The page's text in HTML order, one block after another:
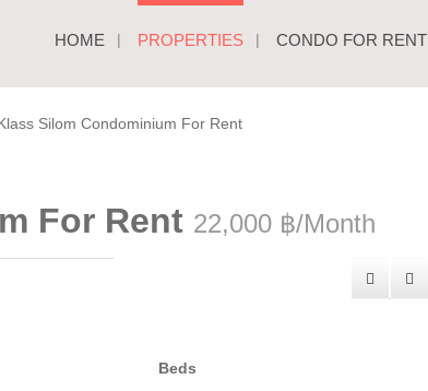
HOME PROPERTIES CONDO FOR RENT
Silom Condominium For Rent
For Rent 22,000 ฿/Month
Beds